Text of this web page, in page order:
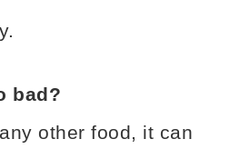
bad?
other food, it can